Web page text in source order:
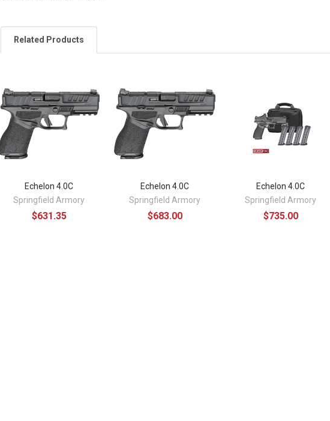
Related Products
Related
Products
Echelon 4.0C
Springfield Armory
$631.35
Echelon 4.0C
Springfield Armory
$683.00
Echelon 4.0C
Springfield Armory
$735.00